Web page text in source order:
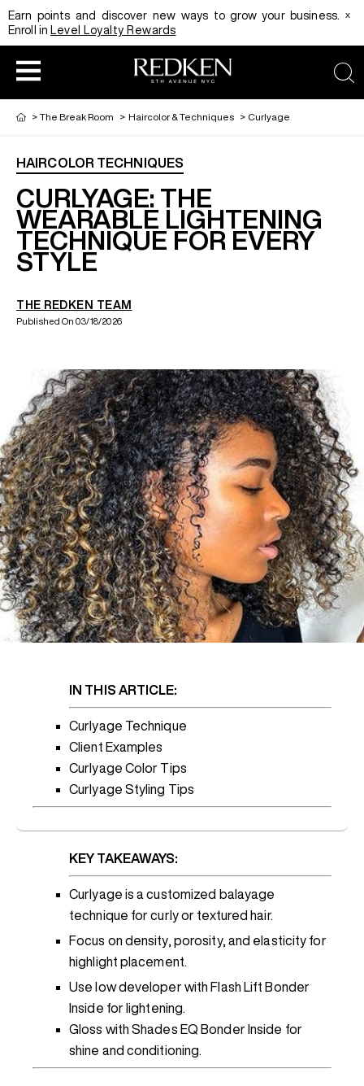
Earn points and discover new ways to grow your business.
Enroll in Level Loyalty Rewards
x
HAIRCOLOR
HAIRCARE
HAIR STYLING
EDUCATION
REDKEN CAREER PATH PROGRAM
DIGITAL RESOURCES
PRODUCT
HAIRCOLOR AND TECHNIQUE
EDUCATION
REDKEN SOCIAL MEDIA KIT
PRODUCT GUIDE 2026
> The Break Room > Haircolor & Techniques > Curlyage
HAIRCOLOR TECHNIQUES
CURLYAGE: THE
WEARABLE LIGHTENING
TECHNIQUE FOR EVERY
STYLE
THE REDKEN TEAM
Published On 03/18/2026
IN THIS ARTICLE:
Curlyage Technique
Client Examples
Curlyage Color Tips
Curlyage Styling Tips
KEY TAKEAWAYS:
Curlyage is a customized balayage
technique for curly or textured hair.
Focus on density, porosity, and elasticity for
highlight placement.
Use low developer with Flash Lift Bonder
Inside for lightening.
Gloss with Shades EQ Bonder Inside for
shine and conditioning.